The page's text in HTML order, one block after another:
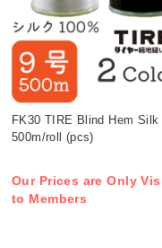
FK30 TIRE Blind Hem Silk
500m/roll (pcs)
Our Prices are Only
to Members